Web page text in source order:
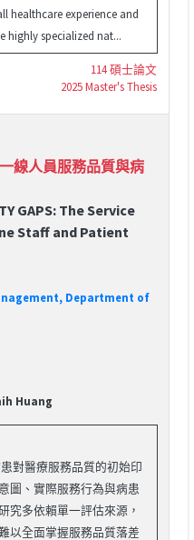
healthcare experience and
highly specialized nat...
114 碩士論文
2025 Master's Thesis
線人員服務品質與病
GAPS: The Service
Staff and Patient
Department of
Huang
對醫療服務品質的初始印
圖、實際服務行為與病患
究多依賴單一評估來源，
以全面掌握服務品質落差